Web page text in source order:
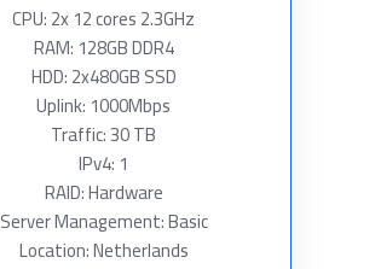
CPU: 2x 12 cores 2.3GHz
RAM: 128GB DDR4
HDD: 2x480GB SSD
Uplink: 1000Mbps
Traffic: 30 TB
IPv4: 1
RAID: Hardware
Server Management: Basic
Location: Netherlands